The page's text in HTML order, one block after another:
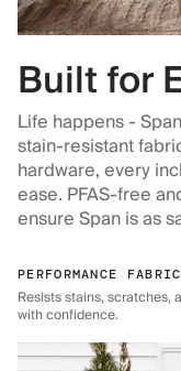
Built for
Life happens -
stain-resistant
hardware, every
ease. PFAS-free
ensure Span is as
PERFORMANCE FABRIC
Resists stains, scratches,
with confidence.